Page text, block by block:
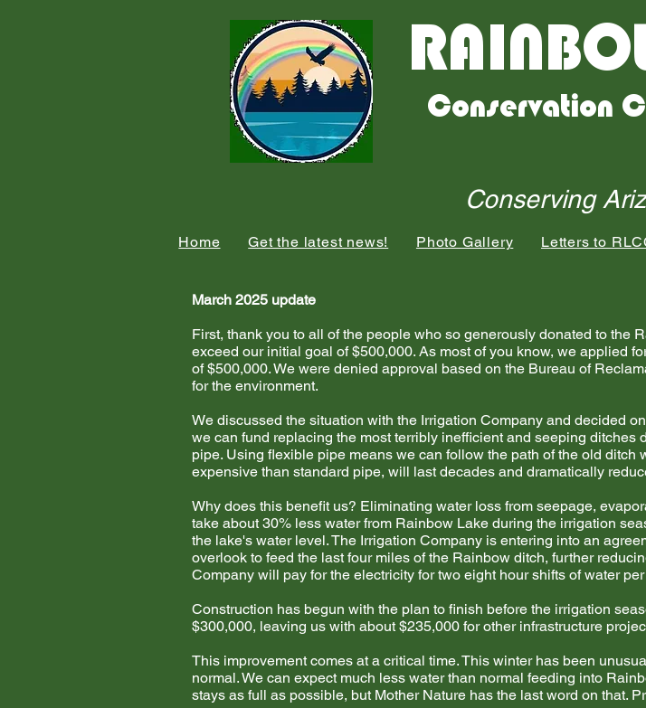
Conservation
Conserving
Home Get the latest news! Photo Gallery Letters to
March 2025 update
First, thank you to all of the people who so generously donated to the
exceed our initial goal of $500,000. As most of you know, we applied
of $500,000. We were denied approval based on the Bureau of
for the environment.
We discussed the situation with the Irrigation Company and decided
we can fund replacing the most terribly inefficient and seeping ditches
pipe. Using flexible pipe means we can follow the path of the old
expensive than standard pipe, will last decades and dramatically
Why does this benefit us? Eliminating water loss from seepage,
take about 30% less water from Rainbow Lake during the irrigation
the lake's water level. The Irrigation Company is entering into an
overlook to feed the last four miles of the Rainbow ditch, further
Company will pay for the electricity for two eight hour shifts of water
Construction has begun with the plan to finish before the irrigation
$300,000, leaving us with about $235,000 for other infrastructure
This improvement comes at a critical time. This winter has been
normal. We can expect much less water than normal feeding into
stays as full as possible, but Mother Nature has the last word on that.